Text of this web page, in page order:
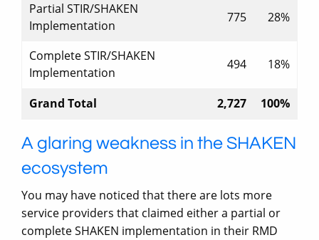
Partial STIR/SHAKEN
Implementation
775 28%
Complete STIR/SHAKEN
Implementation
494 18%
Grand Total 2,727 100%
A glaring weakness in the SHAKEN
ecosystem
You may have noticed that there are lots more
service providers that claimed either a partial or
complete SHAKEN implementation in their RMD